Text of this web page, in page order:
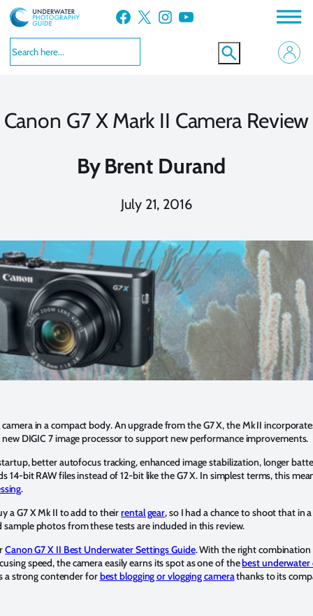
Skip
to
content
Facebook X Instagram YouTube
Canon G7 X Mark II Camera Review
By Brent Durand
July 21, 2016
in a compact body. An upgrade from the G7 X, the Mk II
new DIGIC 7 image processor to support new performance improvements.
better autofocus tracking, enhanced image stabilization, longer
14-bit RAW files instead of 12-bit like the G7 X. In simplest terms, this
.
a G7 X Mk II to add to theirrental gear, so I had a chance to shoot that in
photos from these tests are included in this review.
Canon G7 X II Best Underwater Settings Guide. With the right combination
speed, the camera easily earns its spot as one of thebest underwater
a strong contender forbest blogging or vlogging camerathanks to its